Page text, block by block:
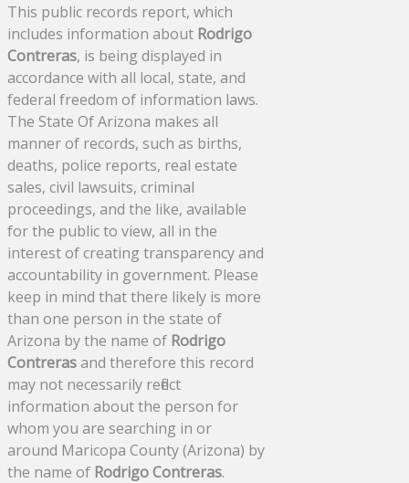
This public records report, which
includes information about Rodrigo
Contreras, is being displayed in
accordance with all local, state, and
federal freedom of information laws.
The State Of Arizona makes all
manner of records, such as births,
deaths, police reports, real estate
sales, civil lawsuits, criminal
proceedings, and the like, available
for the public to view, all in the
interest of creating transparency and
accountability in government. Please
keep in mind that there likely is more
than one person in the state of
Arizona by the name of Rodrigo
Contrerasand therefore this record
may not necessarily reflect
information about the person for
whom you are searching in or
around Maricopa County (Arizona) by
the name of Rodrigo Contreras.